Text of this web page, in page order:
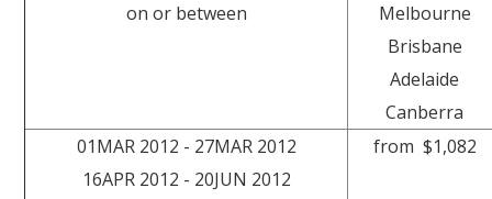
on or between
Melbourne
Brisbane
Adelaide
Canberra
01MAR 2012 - 27MAR 2012
16APR 2012 - 20JUN 2012
from $1,082